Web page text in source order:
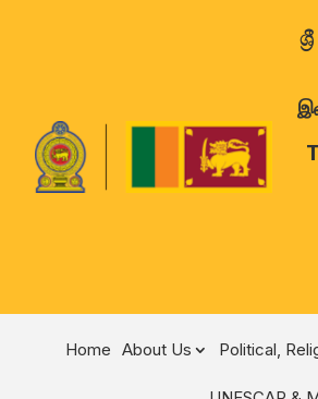
Home About Us Political,